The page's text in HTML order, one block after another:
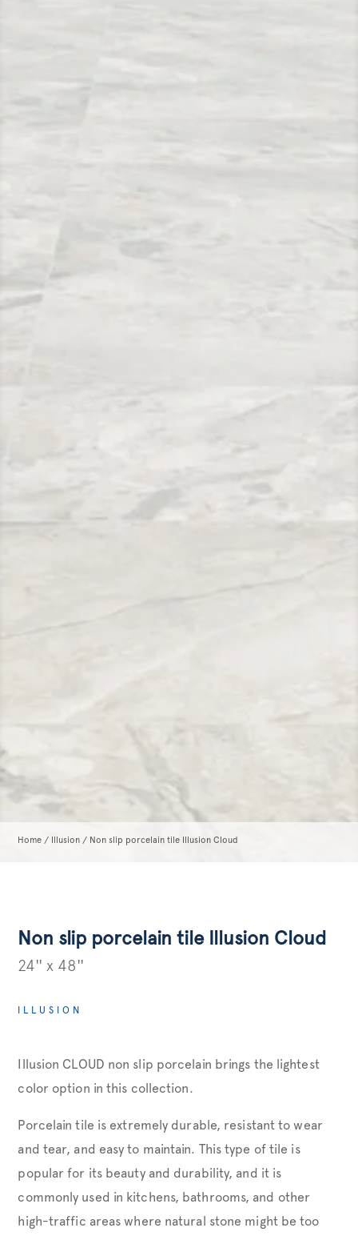
Home / Illusion / Non slip porcelain tile Illusion Cloud
Non slip porcelain tile Illusion Cloud
24'' x 48''
ILLUSION
Illusion CLOUD non slip porcelain brings the lightest
color option in this collection.
Porcelain tile is extremely durable, resistant to wear
and tear, and easy to maintain. This type of tile is
popular for its beauty and durability, and it is
commonly used in kitchens, bathrooms, and other
high-traffic areas where natural stone might be too